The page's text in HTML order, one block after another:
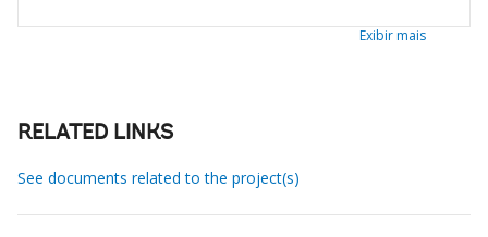
Exibir mais
RELATED LINKS
See documents related to the project(s)